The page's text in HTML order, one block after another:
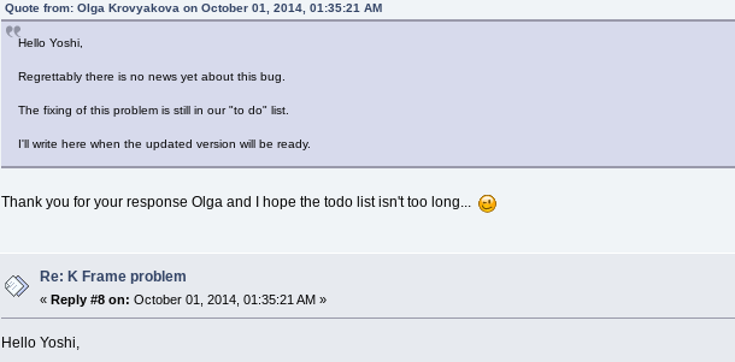
Quote from: Olga Krovyakova on October 01, 2014, 01:35:21 AM
Hello Yoshi,
Regrettably there is no news yet about this bug.
The fixing of this problem is still in our "to do" list.
I'll write here when the updated version will be ready.
Thank you for your response Olga and I hope the todo list isn't too long...
Re: K Frame problem
«Reply #8 on: October 01, 2014, 01:35:21 AM »
Hello Yoshi,